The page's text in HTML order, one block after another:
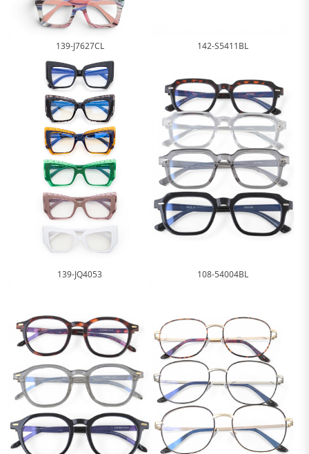
139-J7627CL 142-S5411BL
139-JQ4053 108-54004BL